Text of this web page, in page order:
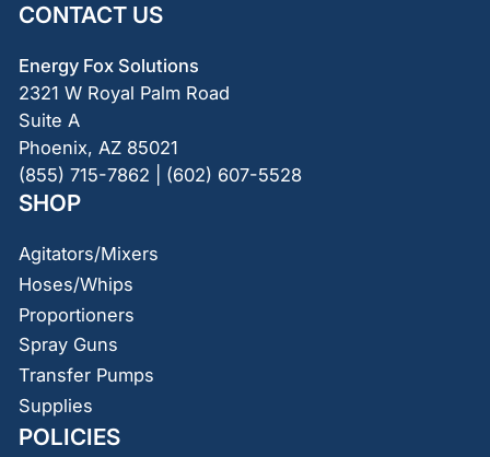
CONTACT US
Energy Fox Solutions
2321 W Royal Palm Road
Suite A
Phoenix, AZ 85021
(855) 715-7862 | (602) 607-5528
SHOP
Agitators/Mixers
Hoses/Whips
Proportioners
Spray Guns
Transfer Pumps
Supplies
POLICIES